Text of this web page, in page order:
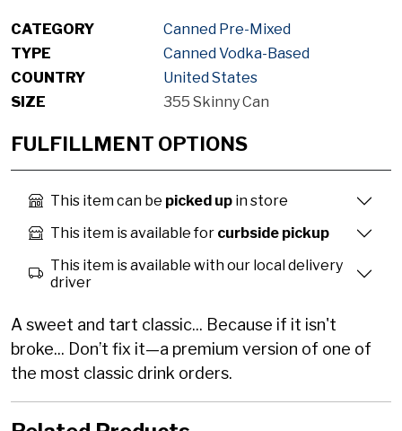
CATEGORY
Canned Pre-Mixed
TYPE
Canned Vodka-Based
COUNTRY
United States
SIZE
355 Skinny Can
FULFILLMENT OPTIONS
This item can be picked up in store
This item is available for curbside pickup
This item is available with our local delivery
driver
A sweet and tart classic... Because if it isn't
broke... Don’t fix it—a premium version of one of
the most classic drink orders.